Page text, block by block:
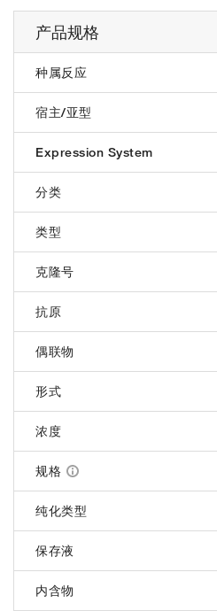
产品规格
种属反应
宿主/亚型
Expression System
分类
类型
克隆号
抗原
偶联物
形式
浓度
规格
纯化类型
保存液
内含物